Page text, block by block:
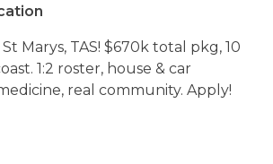
Marys, TAS! $670k total pkg, 10
1:2 roster, house & car
real community. Apply!